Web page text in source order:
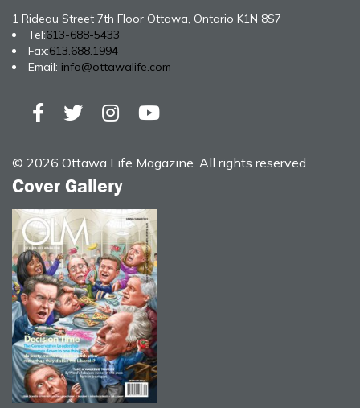
1 Rideau Street 7th Floor Ottawa, Ontario K1N 8S7
Tel:613-688-5433
Fax:613.688.1994
Email: info@ottawalife.com
© 2026 Ottawa Life Magazine. All rights reserved
Cover Gallery